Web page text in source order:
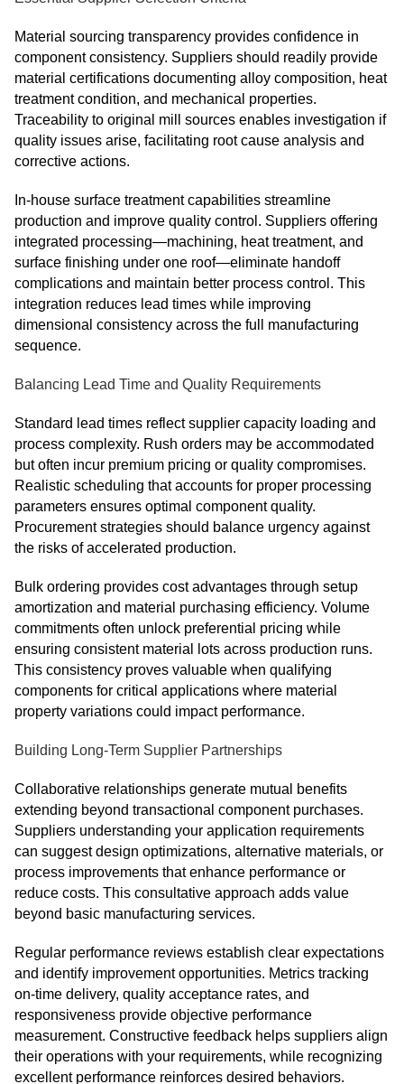
Material sourcing transparency provides confidence in
component consistency. Suppliers should readily provide
material certifications documenting alloy composition, heat
treatment condition, and mechanical properties.
Traceability to original mill sources enables investigation if
quality issues arise, facilitating root cause analysis and
corrective actions.
In-house surface treatment capabilities streamline
production and improve quality control. Suppliers offering
integrated processing—machining, heat treatment, and
surface finishing under one roof—eliminate handoff
complications and maintain better process control. This
integration reduces lead times while improving
dimensional consistency across the full manufacturing
sequence.
Balancing Lead Time and Quality Requirements
Standard lead times reflect supplier capacity loading and
process complexity. Rush orders may be accommodated
but often incur premium pricing or quality compromises.
Realistic scheduling that accounts for proper processing
parameters ensures optimal component quality.
Procurement strategies should balance urgency against
the risks of accelerated production.
Bulk ordering provides cost advantages through setup
amortization and material purchasing efficiency. Volume
commitments often unlock preferential pricing while
ensuring consistent material lots across production runs.
This consistency proves valuable when qualifying
components for critical applications where material
property variations could impact performance.
Building Long-Term Supplier Partnerships
Collaborative relationships generate mutual benefits
extending beyond transactional component purchases.
Suppliers understanding your application requirements
can suggest design optimizations, alternative materials, or
process improvements that enhance performance or
reduce costs. This consultative approach adds value
beyond basic manufacturing services.
Regular performance reviews establish clear expectations
and identify improvement opportunities. Metrics tracking
on-time delivery, quality acceptance rates, and
responsiveness provide objective performance
measurement. Constructive feedback helps suppliers align
their operations with your requirements, while recognizing
excellent performance reinforces desired behaviors.